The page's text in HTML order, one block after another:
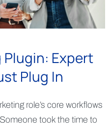
Expert
Plug In
role’s core workflows
took the time to